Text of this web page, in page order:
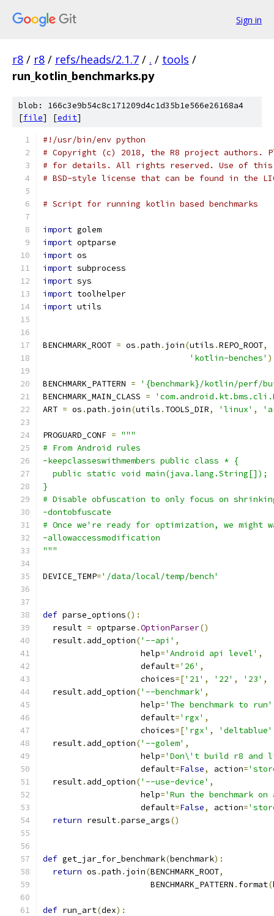
Sign in
r8 / r8 / refs/heads/2.1.7 / . / tools /
run_kotlin_benchmarks.py
blob: 166c3e9b54c8c171209d4c1d35b1e566e26168a4
[file] [edit]
#!/usr/bin/env python
# Copyright (c) 2018, the R8 project authors.
# for details. All rights reserved. Use of this
# BSD-style license that can be found in the
# Script for running kotlin based benchmarks
import golem
import optparse
import os
import subprocess
import sys
import toolhelper
import utils
BENCHMARK_ROOT = os .path . join(utils .REPO_ROOT,
'kotlin-benches' )
BENCHMARK_PATTERN =
'{benchmark}/kotlin/perf/
BENCHMARK_MAIN_CLASS =
ART = os .path . join(utils . TOOLS_DIR, 'linux' ,
PROGUARD_CONF = """
# From Android rules
-keepclasseswithmembers public class * {
  public static void main(java.lang.String[]);
}
# Disable obfuscation to only focus on
-dontobfuscate
# Once we're ready for optimization, we might
-allowaccessmodification
"""
DEVICE_TEMP='/data/local/temp/bench'
def parse_options():
  result
= optparse .OptionParser()
  result
. add_option('--api' ,
                    help
='Android api level' ,
                    default
='26' ,
                    choices
=['21' , '22' , '23' ,
  result
. add_option('--benchmark' ,
                    help
='The benchmark to run'
                    default
='rgx' ,
                    choices
=['rgx' , 'deltablue'
  result
. add_option('--golem' ,
                    help
='Don\'t build r8 and
                    default
=False, action=
  result
. add_option('--use-device' ,
                    help
='Run the benchmark
                    default
=False, action=
return result.parse_args()
def get_jar_for_benchmark(benchmark):
return os .path . join(BENCHMARK_ROOT,
                      BENCHMARK_PATTERN
. format(
def run_art(dex):